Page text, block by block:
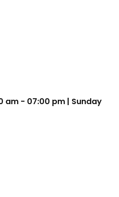
am - 07:00 pm | Sunday